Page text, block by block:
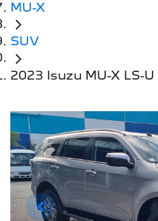
MU-X
SUV
2023 Isuzu MU-X LS-U